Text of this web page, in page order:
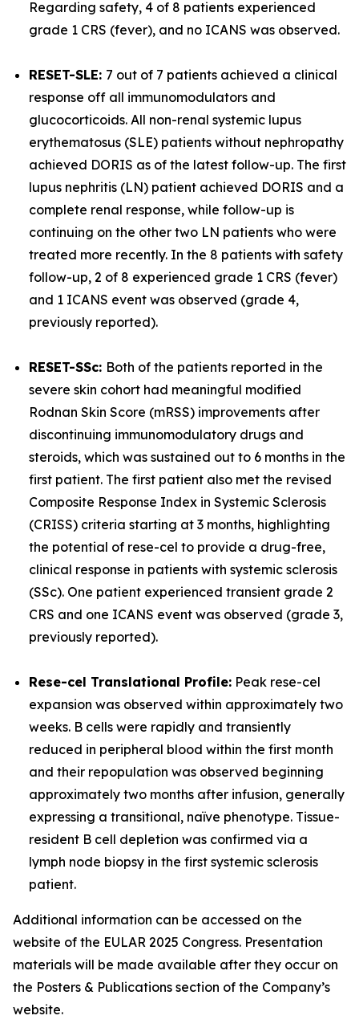
Regarding safety, 4 of 8 patients experienced
grade 1 CRS (fever), and no ICANS was observed.
RESET-SLE: 7 out of 7 patients achieved a clinical
response off all immunomodulators and
glucocorticoids. All non-renal systemic lupus
erythematosus (SLE) patients without nephropathy
achieved DORIS as of the latest follow-up. The first
lupus nephritis (LN) patient achieved DORIS and a
complete renal response, while follow-up is
continuing on the other two LN patients who were
treated more recently. In the 8 patients with safety
follow-up, 2 of 8 experienced grade 1 CRS (fever)
and 1 ICANS event was observed (grade 4,
previously reported).
RESET-SSc: Both of the patients reported in the
severe skin cohort had meaningful modified
Rodnan Skin Score (mRSS) improvements after
discontinuing immunomodulatory drugs and
steroids, which was sustained out to 6 months in the
first patient. The first patient also met the revised
Composite Response Index in Systemic Sclerosis
(CRISS) criteria starting at 3 months, highlighting
the potential of rese-cel to provide a drug-free,
clinical response in patients with systemic sclerosis
(SSc). One patient experienced transient grade 2
CRS and one ICANS event was observed (grade 3,
previously reported).
Rese-cel Translational Profile: Peak rese-cel
expansion was observed within approximately two
weeks. B cells were rapidly and transiently
reduced in peripheral blood within the first month
and their repopulation was observed beginning
approximately two months after infusion, generally
expressing a transitional, naïve phenotype. Tissue-
resident B cell depletion was confirmed via a
lymph node biopsy in the first systemic sclerosis
patient.
Additional information can be accessed on the
website of the EULAR 2025 Congress. Presentation
materials will be made available after they occur on
the Posters & Publications section of the Company’s
website.